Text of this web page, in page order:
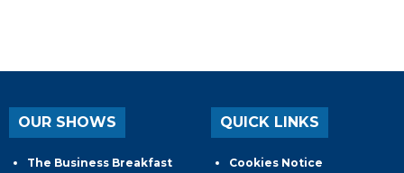
OUR SHOWS
The Business Breakfast
QUICK LINKS
Cookies Notice